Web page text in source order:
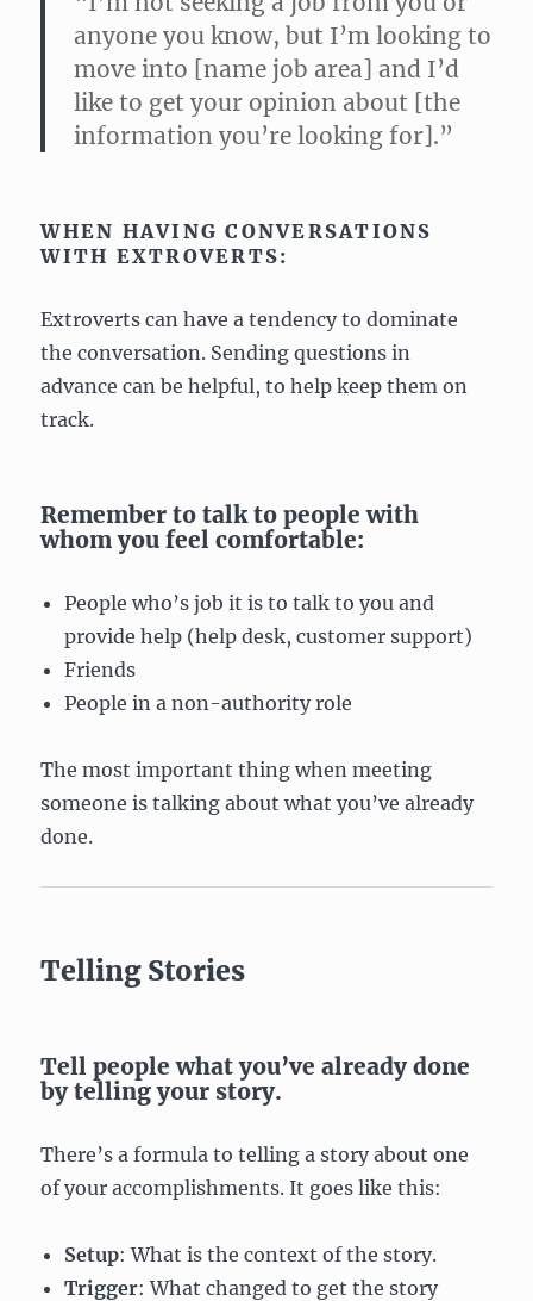
anyone you know, but I’m looking to
move into [name job area] and I’d
like to get your opinion about [the
information you’re looking for].”
WHEN HAVING CONVERSATIONS
WITH EXTROVERTS:
Extroverts can have a tendency to dominate
the conversation. Sending questions in
advance can be helpful, to help keep them on
track.
Remember to talk to people with
whom you feel comfortable:
People who’s job it is to talk to you and
provide help (help desk, customer support)
Friends
People in a non-authority role
The most important thing when meeting
someone is talking about what you’ve already
done.
Telling Stories
Tell people what you’ve already done
by telling your story.
There’s a formula to telling a story about one
of your accomplishments. It goes like this:
Setup: What is the context of the story.
Trigger: What changed to get the story